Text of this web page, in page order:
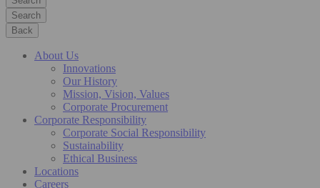
Search
Back
About Us
Innovations
Our History
Mission, Vision, Values
Corporate Procurement
Corporate Responsibility
Corporate Social Responsibility
Sustainability
Ethical Business
Locations
Careers